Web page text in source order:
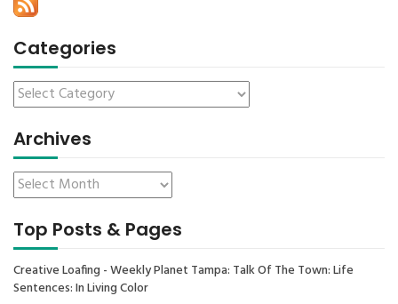
Categories
Archives
Top Posts & Pages
Creative Loafing - Weekly Planet Tampa: Talk Of The Town: Life
Sentences: In Living Color